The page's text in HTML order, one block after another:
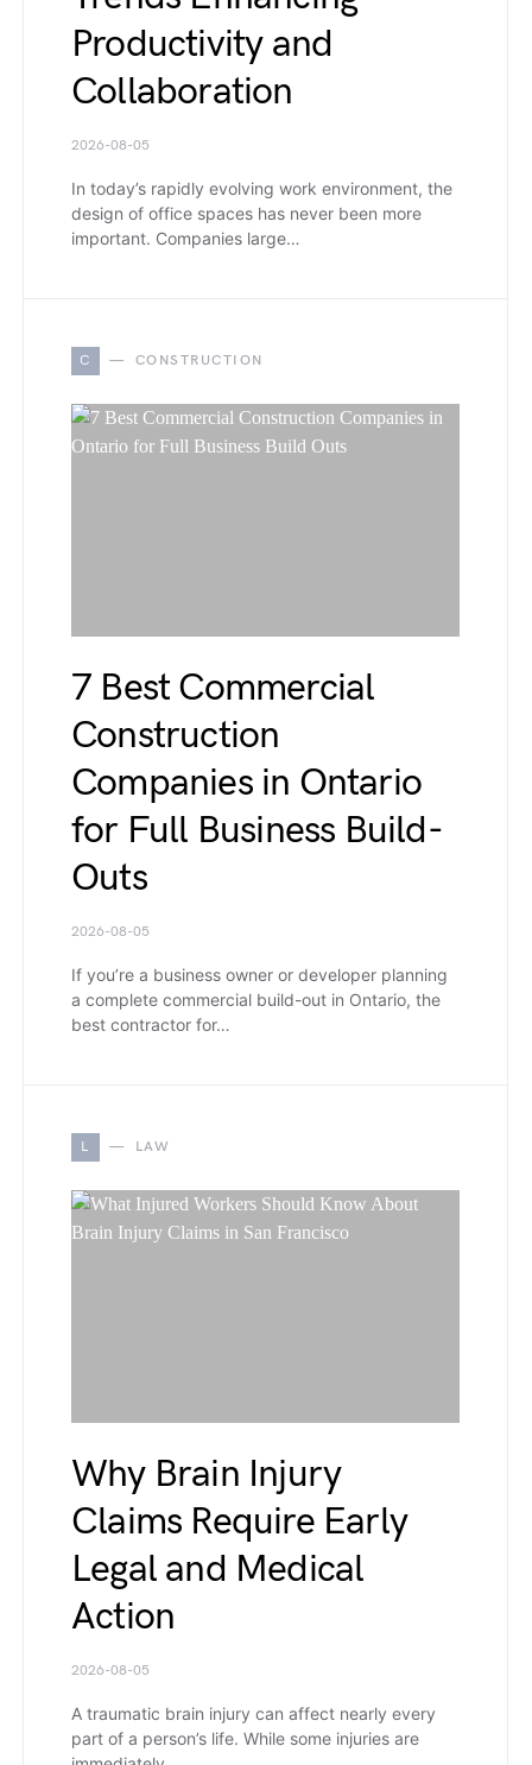
Productivity and
Collaboration
2026-08-05
In today’s rapidly evolving work environment, the
design of office spaces has never been more
important. Companies large…
C CONSTRUCTION
7 Best Commercial
Construction
Companies in Ontario
for Full Business Build-
Outs
2026-08-05
If you’re a business owner or developer planning
a complete commercial build-out in Ontario, the
best contractor for…
L LAW
Why Brain Injury
Claims Require Early
Legal and Medical
Action
2026-08-05
A traumatic brain injury can affect nearly every
part of a person’s life. While some injuries are